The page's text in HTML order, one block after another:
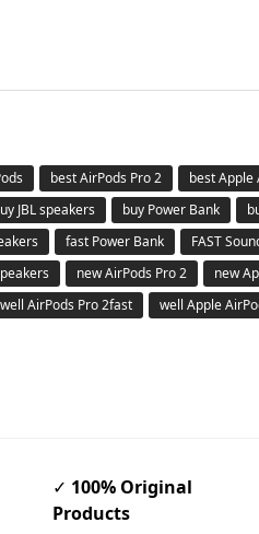
best AirPods Pro 2 best Apple
JBL speakers buy Power Bank
fast Power Bank FAST
new AirPods Pro 2 new
well AirPods Pro 2fast well Apple
✓ 100% Original
Products